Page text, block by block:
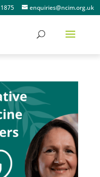
enquiries@ncim.org.uk